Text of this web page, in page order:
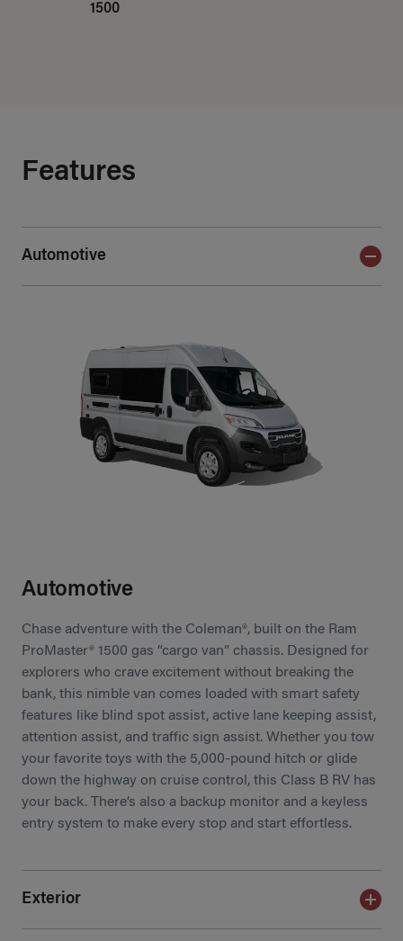
1500
Features
Automotive
Automotive
Chase adventure with the Coleman®, built on the Ram
ProMaster® 1500 gas “cargo van” chassis. Designed for
explorers who crave excitement without breaking the
bank, this nimble van comes loaded with smart safety
features like blind spot assist, active lane keeping assist,
attention assist, and traffic sign assist. Whether you tow
your favorite toys with the 5,000-pound hitch or glide
down the highway on cruise control, this Class B RV has
your back. There’s also a backup monitor and a keyless
entry system to make every stop and start effortless.
Exterior